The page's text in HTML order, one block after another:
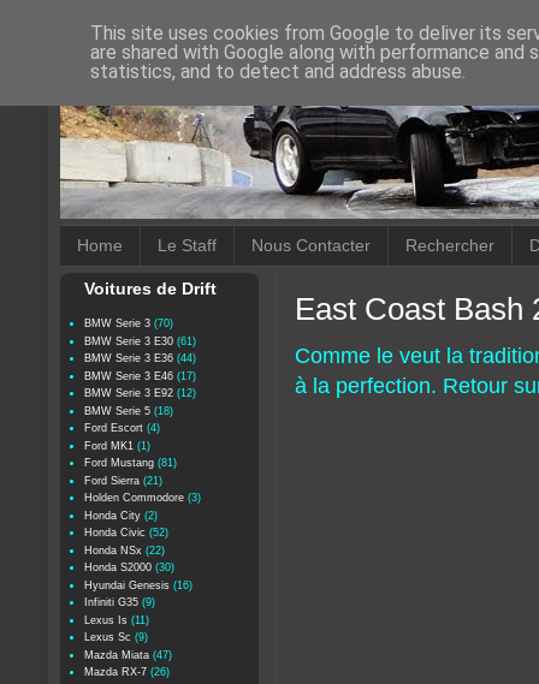
Home Le Staff Nous Contacter Rechercher
East Coast Bash
Comme le veut la
à la perfection. Retour
Voitures de Drift
BMW Serie 3 (70)
BMW Serie 3 E30 (61)
BMW Serie 3 E36 (44)
BMW Serie 3 E46 (17)
BMW Serie 3 E92 (12)
BMW Serie 5 (18)
Ford Escort (4)
Ford MK1 (1)
Ford Mustang (81)
Ford Sierra (21)
Holden Commodore (3)
Honda City (2)
Honda Civic (52)
Honda NSx (22)
Honda S2000 (30)
Hyundai Genesis (16)
Infiniti G35 (9)
Lexus Is (11)
Lexus Sc (9)
Mazda Miata (47)
Mazda RX-7 (26)
This site uses cookies from Google to deliver its
are shared with Google along with performance
statistics, and to detect and address abuse.